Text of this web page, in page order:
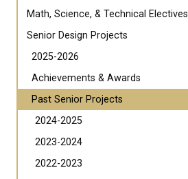
Math, Science, & Technical Electives
Senior Design Projects
2025-2026
Achievements & Awards
Past Senior Projects
2024-2025
2023-2024
2022-2023